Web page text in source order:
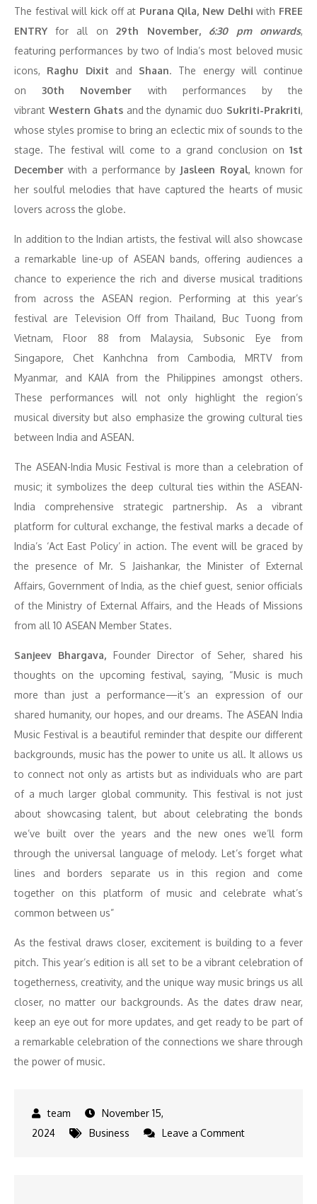
The festival will kick off at Purana Qila, New Delhiwith FREE
ENTRY
for all on 29th November, 6:30 pm onwards,
featuring performances by two of India’s most beloved music
icons, Raghu Dixit and Shaan. The energy will continue
on30th November with performances by the
vibrant Western Ghats and the dynamic duo Sukriti-Prakriti,
whose styles promise to bring an eclectic mix of sounds to the
stage. The festival will come to a grand conclusion on 1st
December with a performance by Jasleen Royal, known for
her soulful melodies that have captured the hearts of music
lovers across the globe.
In addition to the Indian artists, the festival will also showcase
a remarkable line-up of ASEAN bands, offering audiences a
chance to experience the rich and diverse musical traditions
from across the ASEAN region. Performing at this year’s
festival are Television Off from Thailand, Buc Tuong from
Vietnam, Floor 88 from Malaysia, Subsonic Eye from
Singapore, Chet Kanhchna from Cambodia, MRTV from
Myanmar, and KAIA from the Philippines amongst others.
These performances will not only highlight the region’s
musical diversity but also emphasize the growing cultural ties
between India and ASEAN.
The ASEAN-India Music Festival is more than a celebration of
music; it symbolizes the deep cultural ties within the ASEAN-
India comprehensive strategic partnership. As a vibrant
platform for cultural exchange, the festival marks a decade of
India’s ‘Act East Policy’ in action. The event will be graced by
the presence of Mr. S Jaishankar, the Minister of External
Affairs, Government of India, as the chief guest, senior officials
of the Ministry of External Affairs, and the Heads of Missions
from all 10 ASEAN Member States.
Sanjeev Bhargava, Founder Director of Seher, shared his
thoughts on the upcoming festival, saying, “Music is much
more than just a performance—it’s an expression of our
shared humanity, our hopes, and our dreams. The ASEAN India
Music Festival is a beautiful reminder that despite our different
backgrounds, music has the power to unite us all. It allows us
to connect not only as artists but as individuals who are part
of a much larger global community. This festival is not just
about showcasing talent, but about celebrating the bonds
we’ve built over the years and the new ones we’ll form
through the universal language of melody. Let’s forget what
lines and borders separate us in this region and come
together on this platform of music and celebrate what’s
common between us”
As the festival draws closer, excitement is building to a fever
pitch. This year’s edition is all set to be a vibrant celebration of
togetherness, creativity, and the unique way music brings us all
closer, no matter our backgrounds. As the dates draw near,
keep an eye out for more updates, and get ready to be part of
a remarkable celebration of the connections we share through
the power of music.
November 15,
2024
Business Leave a Commenton